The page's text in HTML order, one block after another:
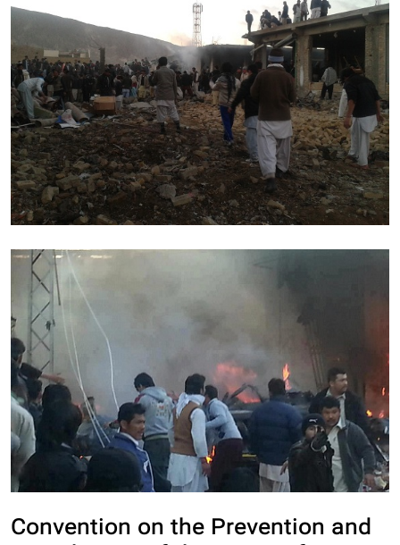
Convention on the Prevention and